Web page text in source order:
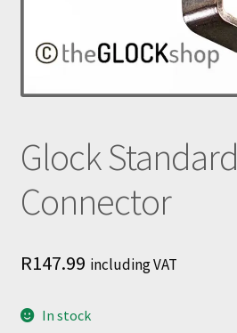
Glock Standard
Connector
R147.99 including VAT
In stock